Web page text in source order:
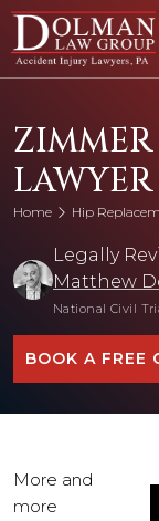
Skip
content
LAWYER
Home Hip
Legally
Matthew
National Civil
BOOK A FREE
More and
more